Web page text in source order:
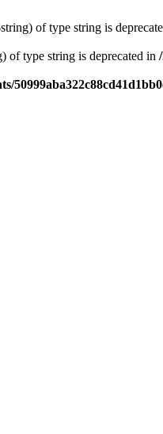
of type string is
of type string is deprecated in